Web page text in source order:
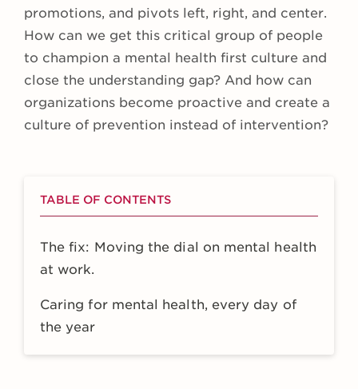
promotions, and pivots left, right, and center.
How can we get this critical group of people
to champion a mental health first culture and
close the understanding gap? And how can
organizations become proactive and create a
culture of prevention instead of intervention?
TABLE OF CONTENTS
The fix: Moving the dial on mental health
at work.
Caring for mental health, every day of
the year